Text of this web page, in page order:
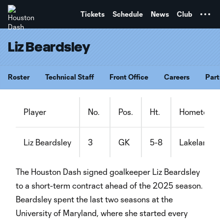
Tickets Schedule News Club
Liz Beardsley
Roster Technical Staff Front Office Careers
Player No. Pos. Ht. Hometown
Liz Beardsley 3 GK 5-8 Lakeland,
The Houston Dash signed goalkeeper Liz Beardsley
to a short-term contract ahead of the 2025 season.
Beardsley spent the last two seasons at the
University of Maryland, where she started every